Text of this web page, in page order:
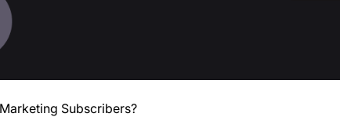
Subscribers?